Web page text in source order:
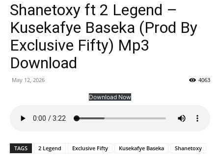
Shanetoxy ft 2 Legend –
Kusekafye Baseka (Prod By
Exclusive Fifty) Mp3
Download
May 12, 2026 4063
Download Now
TAGS 2 Legend Exclusive Fifty Kusekafye Baseka Shanetoxy